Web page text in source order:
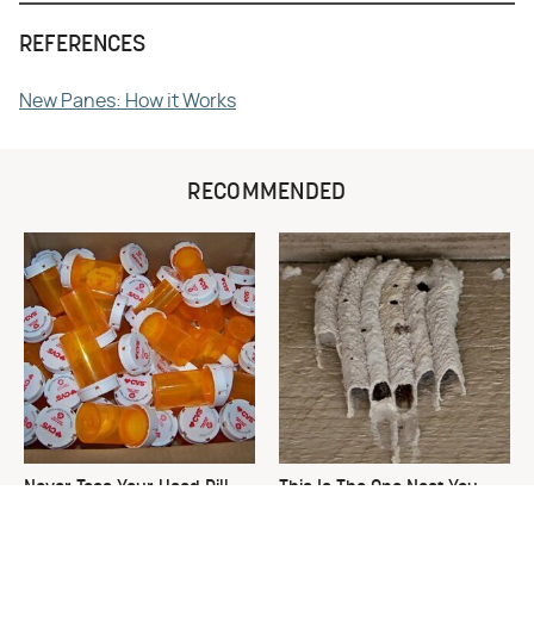
REFERENCES
New Panes: How it Works
RECOMMENDED
Never Toss Your Used Pill
This Is The One Nest You